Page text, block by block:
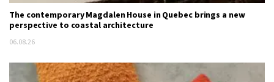
The contemporary Magdalen House in Quebec brings a new
perspective to coastal architecture
06.08.26